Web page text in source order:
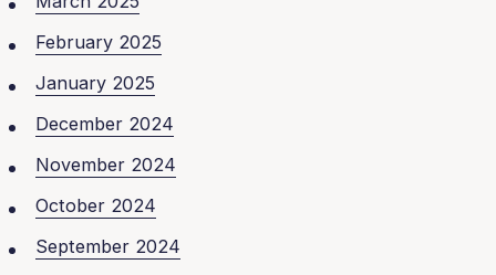
February 2025
January 2025
December 2024
November 2024
October 2024
September 2024